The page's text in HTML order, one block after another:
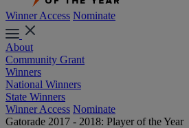
Winner Access Nominate
About
Community Grant
Winners
National Winners
State Winners
Winner Access Nominate
Gatorade 2017 - 2018: Player of the Year